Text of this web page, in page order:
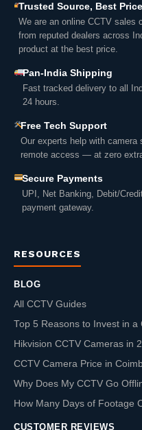
Trusted Source, Best Price
We are an online CCTV sales
from reputed dealers across
product at the best price.
Pan-India Shipping
Fast tracked delivery to all
24 hours.
Free Tech Support
Our experts help with
remote access — at zero
Secure Payments
UPI, Net Banking, Debit/
payment gateway.
RESOURCES
BLOG
All CCTV Guides
Top 5 Reasons to Invest in a
Hikvision CCTV Cameras in
CCTV Camera Price in
Why Does My CCTV Go
How Many Days of Footage
CUSTOMER REVIEWS